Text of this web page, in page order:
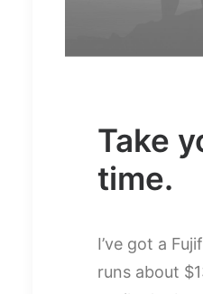
Take
time.
I’ve got a
runs about